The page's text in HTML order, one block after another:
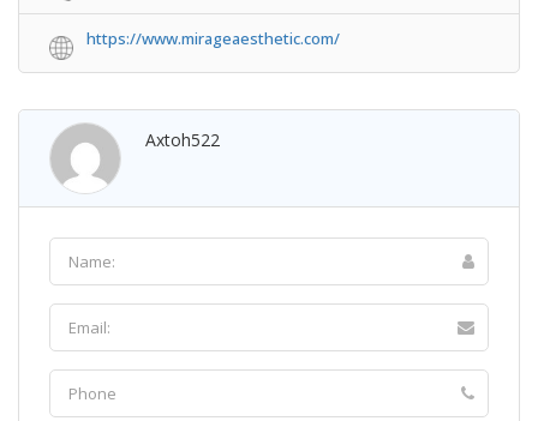
https://www.mirageaesthetic.com/
Axtoh522